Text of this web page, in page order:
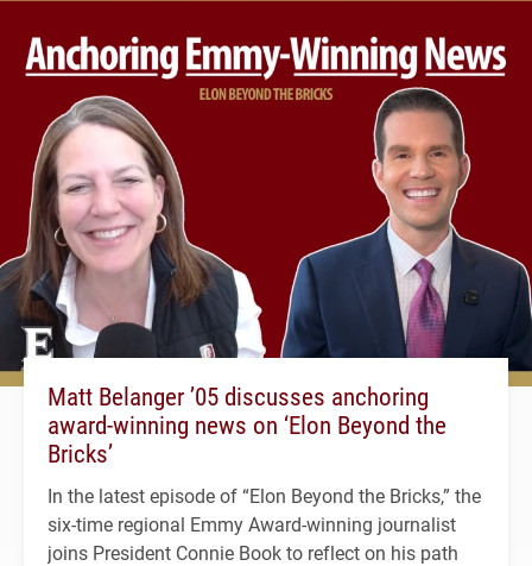
Matt Belanger ’05 discusses anchoring
award-winning news on ‘Elon Beyond the
Bricks’
In the latest episode of “Elon Beyond the Bricks,” the
six-time regional Emmy Award-winning journalist
joins President Connie Book to reflect on his path